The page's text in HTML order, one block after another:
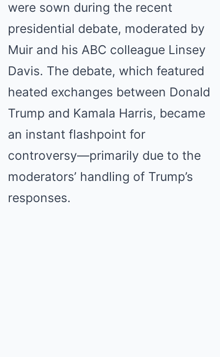
were sown during the recent
presidential debate, moderated by
Muir and his ABC colleague Linsey
Davis. The debate, which featured
heated exchanges between Donald
Trump and Kamala Harris, became
an instant flashpoint for
controversy—primarily due to the
moderators’ handling of Trump’s
responses.